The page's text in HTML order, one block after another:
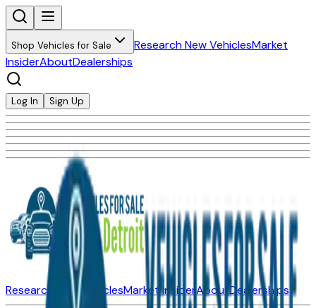
Shop Vehicles for Sale Research New VehiclesMarket
InsiderAboutDealerships
Log In Sign Up
Research New VehiclesMarket InsiderAboutDealerships